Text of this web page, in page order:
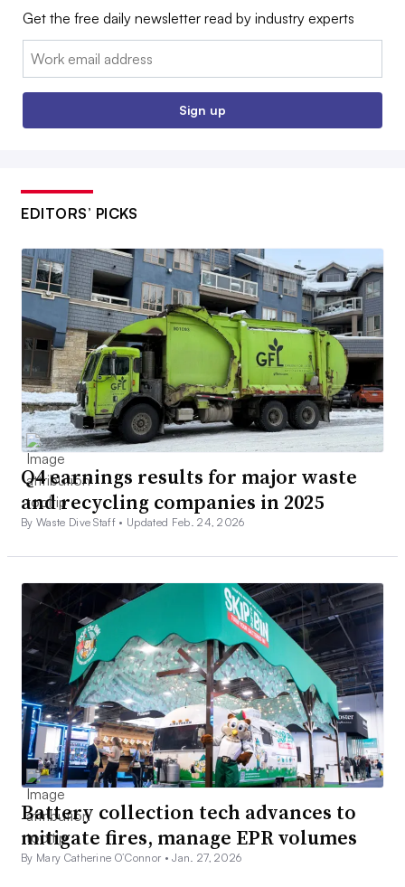
Get the free daily newsletter read by industry experts
Email:
Sign up
EDITORS’ PICKS
Q4 earnings results for major waste
and recycling companies in 2025
By Waste Dive Staff • Updated Feb. 24, 2026
Battery collection tech advances to
mitigate fires, manage EPR volumes
By Mary Catherine O’Connor •Jan. 27, 2026